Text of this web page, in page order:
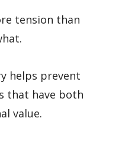
tension than
helps prevent
that have both
value.